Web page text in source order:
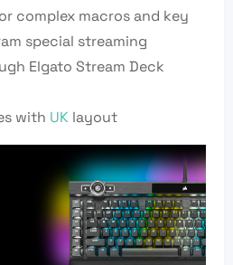
complex macros and key
special streaming
Elgato Stream Deck
with UK layout